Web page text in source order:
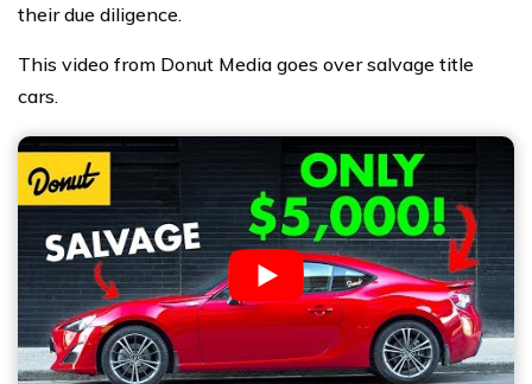
their due diligence.
This video from Donut Media goes over salvage title
cars.